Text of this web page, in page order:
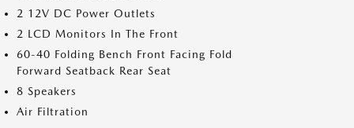
2 12V DC Power Outlets
2 LCD Monitors In The Front
60-40 Folding Bench Front Facing Fold
Forward Seatback Rear Seat
8 Speakers
Air Filtration